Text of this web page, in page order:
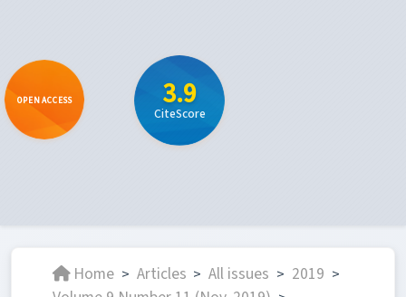
OPEN ACCESS 3.9
CiteScore
Home > Articles > All issues > 2019 >